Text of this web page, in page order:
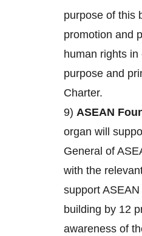
purpose of this
promotion and
human rights
purpose and
Charter.
9) ASEAN
organ will
General of
with the
support
building by 12
awareness of